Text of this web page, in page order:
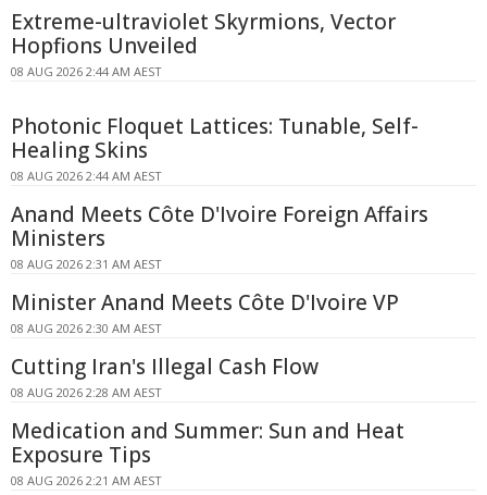
Extreme-ultraviolet Skyrmions, Vector
Hopfions Unveiled
08 AUG 2026 2:44 AM AEST
Photonic Floquet Lattices: Tunable, Self-
Healing Skins
08 AUG 2026 2:44 AM AEST
Anand Meets Côte D'Ivoire Foreign Affairs
Ministers
08 AUG 2026 2:31 AM AEST
Minister Anand Meets Côte D'Ivoire VP
08 AUG 2026 2:30 AM AEST
Cutting Iran's Illegal Cash Flow
08 AUG 2026 2:28 AM AEST
Medication and Summer: Sun and Heat
Exposure Tips
08 AUG 2026 2:21 AM AEST